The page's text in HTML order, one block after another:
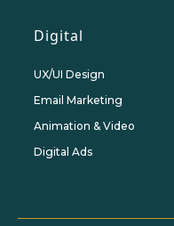
Digital
UX/UI Design
Email Marketing
Animation & Video
Digital Ads